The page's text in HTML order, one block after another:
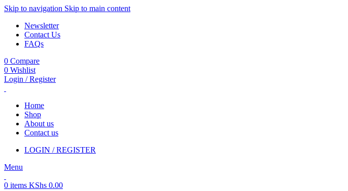
Skip to navigation Skip to main content
Newsletter
Contact Us
FAQs
0 Compare
0 Wishlist
Login / Register
Home
Shop
About us
Contact us
LOGIN / REGISTER
Menu
0 items KShs 0.00